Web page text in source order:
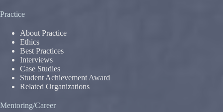
Practice
About Practice
Ethics
Best Practices
Interviews
Case Studies
Student Achievement Award
Related Organizations
Mentoring/Career